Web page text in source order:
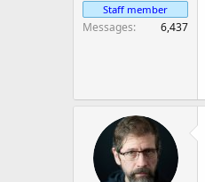
Staff member
Messages 6,437